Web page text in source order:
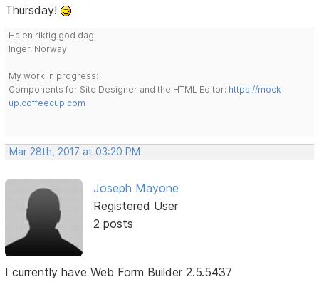
Thursday!
Ha en riktig god dag!
Inger, Norway
My work in progress:
Components for Site Designer and the HTML Editor: https://mock-
up.coffeecup.com
Mar 28th, 2017 at 03:20 PM
Joseph Mayone
Registered User
2 posts
I currently have Web Form Builder 2.5.5437